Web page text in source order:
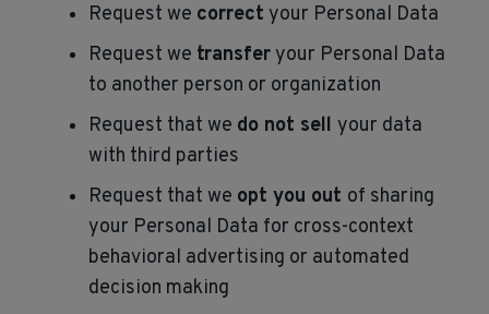
Request we correct your Personal Data
Request we transferyour Personal Data
to another person or organization
Request that we do not sell your data
with third parties
Request that we opt you out of sharing
your Personal Data for cross-context
behavioral advertising or automated
decision making